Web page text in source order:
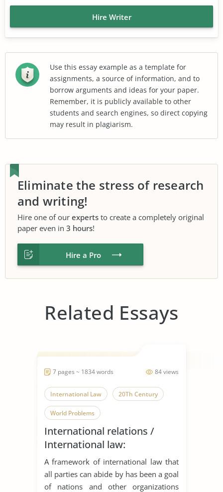
Hire Writer
Use this essay example as a template for
assignments, a source of information, and to
borrow arguments and ideas for your paper.
Remember, it is publicly available to other
students and search engines, so direct copying
may result in plagiarism.
Eliminate the stress of research
and writing!
Hire one of our experts to create a completely original
paper even in 3 hours!
Hire a Pro
Related Essays
84 views
7 pages ~ 1834 words
International Law 20Th Century
World Problems
International relations /
International law:
‘International law is what
actors make of it’
A framework of international law that
all parties can abide by has been a goal
of nations and other organizations